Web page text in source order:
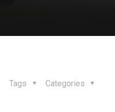
Categories
Tags